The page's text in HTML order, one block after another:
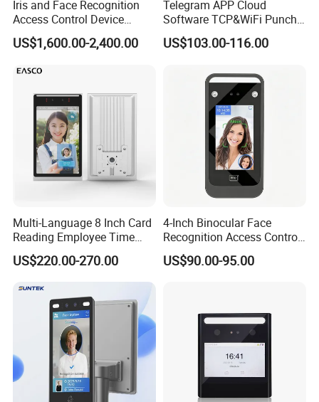
Iris and Face Recognition
Access Control Device
Ecx333
US$1,600.00-2,400.00
Telegram APP Cloud
Software TCP&WiFi Punch
Card Employee Face
Recognition Attendance
US$103.00-116.00
Multi-Language 8 Inch Card
Reading Employee Time
Attendance Device Cloud
System Biometrics Face
Recognition Access Control
& Attendance for Gym and
US$220.00-270.00
4-Inch Binocular Face
Recognition Access Control
Terminal
US$90.00-95.00